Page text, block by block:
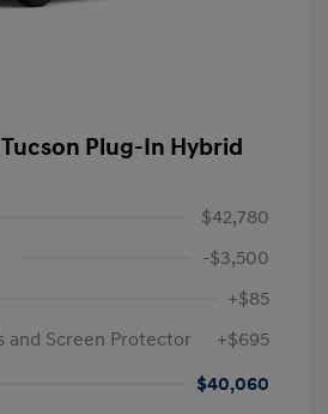
Plug-In Hybrid
$42,780
-$3,500
+$85
and Screen Protector
+$695
$40,060